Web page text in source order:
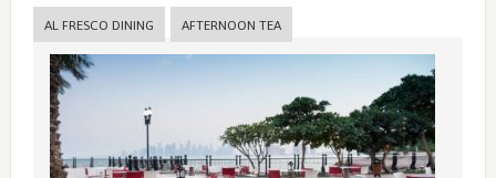
AL FRESCO DINING AFTERNOON TEA